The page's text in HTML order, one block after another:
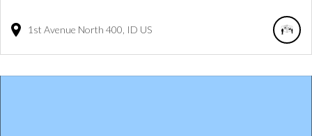
1st Avenue North 400 ID US